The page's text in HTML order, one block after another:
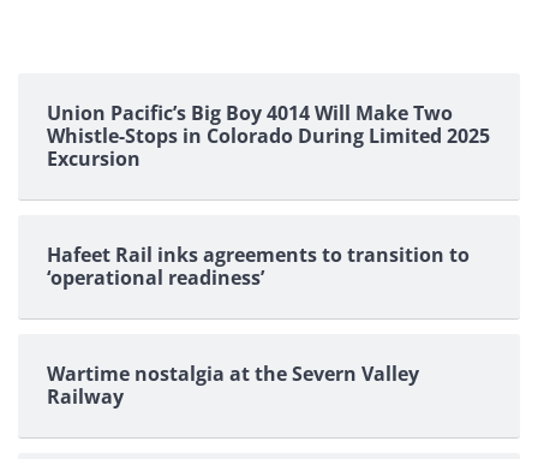
Union Pacific’s Big Boy 4014 Will Make Two
Whistle-Stops in Colorado During Limited 2025
Excursion
Hafeet Rail inks agreements to transition to
‘operational readiness’
Wartime nostalgia at the Severn Valley
Railway